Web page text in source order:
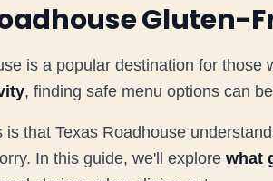
Gluten-
is a popular destination for
, finding safe menu options can
is that Texas Roadhouse
In this guide, we'll explore what